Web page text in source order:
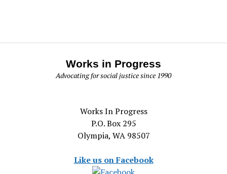
Works in Progress
Advocating for social justice since 1990
Works In Progress
P.O. Box 295
Olympia, WA 98507
Like us on Facebook